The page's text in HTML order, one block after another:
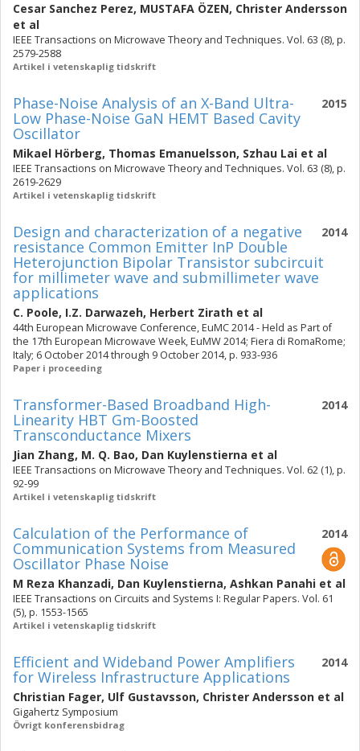
Cesar Sanchez Perez, MUSTAFA ÖZEN, Christer Andersson
et al
IEEE Transactions on Microwave Theory and Techniques. Vol. 63 (8), p.
2579-2588
Artikel i vetenskaplig tidskrift
2015
Phase-Noise Analysis of an X-Band Ultra-
Low Phase-Noise GaN HEMT Based Cavity
Oscillator
Mikael Hörberg, Thomas Emanuelsson, Szhau Lai et al
IEEE Transactions on Microwave Theory and Techniques. Vol. 63 (8), p.
2619-2629
Artikel i vetenskaplig tidskrift
2014
Design and characterization of a negative
resistance Common Emitter InP Double
Heterojunction Bipolar Transistor subcircuit
for millimeter wave and submillimeter wave
applications
C. Poole, I.Z. Darwazeh, Herbert Zirath et al
44th European Microwave Conference, EuMC 2014 - Held as Part of
the 17th European Microwave Week, EuMW 2014; Fiera di RomaRome;
Italy; 6 October 2014 through 9 October 2014, p. 933-936
Paper i proceeding
2014
Transformer-Based Broadband High-
Linearity HBT Gm-Boosted
Transconductance Mixers
Jian Zhang, M. Q. Bao, Dan Kuylenstierna et al
IEEE Transactions on Microwave Theory and Techniques. Vol. 62 (1), p.
92-99
Artikel i vetenskaplig tidskrift
2014
Calculation of the Performance of
Communication Systems from Measured
Oscillator Phase Noise
M Reza Khanzadi, Dan Kuylenstierna, Ashkan Panahi et al
IEEE Transactions on Circuits and Systems I: Regular Papers. Vol. 61
(5), p. 1553-1565
Artikel i vetenskaplig tidskrift
2014
Efficient and Wideband Power Amplifiers
for Wireless Infrastructure Applications
Christian Fager, Ulf Gustavsson, Christer Andersson et al
Gigahertz Symposium
Övrigt konferensbidrag